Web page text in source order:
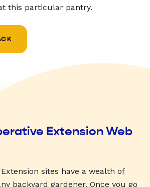
this particular pantry.
Extension Web
sites have a wealth of
backyard gardener. Once you go